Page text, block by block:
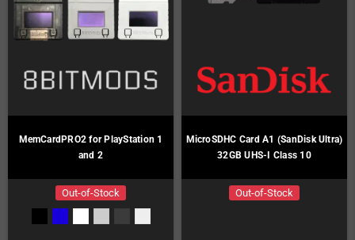
MemCardPRO2 for PlayStation 1
and 2
Out-of-Stock
MicroSDHC Card A1 (SanDisk Ultra)
32GB UHS-I Class 10
Out-of-Stock